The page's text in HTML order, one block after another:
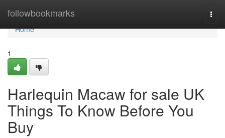
followbookmarks
Home
Home
1
Harlequin Macaw for sale UK
Things To Know Before You
Buy